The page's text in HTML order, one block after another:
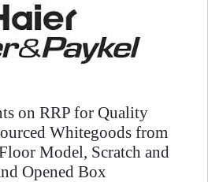
on RRP for Quality
Whitegoods from
Model, Scratch and
Opened Box